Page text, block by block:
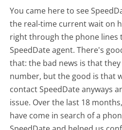
You came here to see
the real-time current wait on
right through the phone lines
SpeedDate agent. There's
that: the bad news is that
number, but the good is that
contact SpeedDate anyways
issue. Over the last 18
have come in search of a